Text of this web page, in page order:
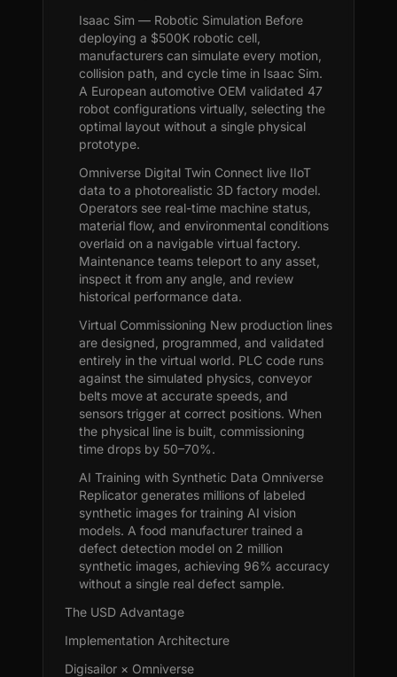
Isaac Sim — Robotic Simulation Before
deploying a $500K robotic cell,
manufacturers can simulate every motion,
collision path, and cycle time in Isaac Sim.
A European automotive OEM validated 47
robot configurations virtually, selecting the
optimal layout without a single physical
prototype.
Omniverse Digital Twin Connect live IIoT
data to a photorealistic 3D factory model.
Operators see real-time machine status,
material flow, and environmental conditions
overlaid on a navigable virtual factory.
Maintenance teams teleport to any asset,
inspect it from any angle, and review
historical performance data.
Virtual Commissioning New production lines
are designed, programmed, and validated
entirely in the virtual world. PLC code runs
against the simulated physics, conveyor
belts move at accurate speeds, and
sensors trigger at correct positions. When
the physical line is built, commissioning
time drops by 50–70%.
AI Training with Synthetic Data Omniverse
Replicator generates millions of labeled
synthetic images for training AI vision
models. A food manufacturer trained a
defect detection model on 2 million
synthetic images, achieving 96% accuracy
without a single real defect sample.
The USD Advantage
Implementation Architecture
Digisailor × Omniverse